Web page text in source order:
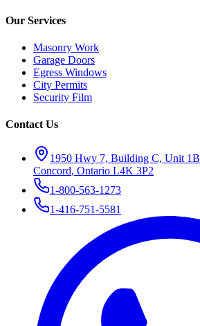
Our Services
Masonry Work
Garage Doors
Egress Windows
City Permits
Security Film
Contact Us
1950 Hwy 7, Building C, Unit 1B
Concord, Ontario L4K 3P2
1-800-563-1273
1-416-751-5581